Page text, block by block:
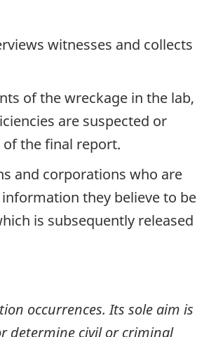
witnesses and collects
of the wreckage in the lab,
are suspected or
the final report.
and corporations who are
they believe to be
is subsequently released
occurrences. Its sole aim is
determine civil or criminal